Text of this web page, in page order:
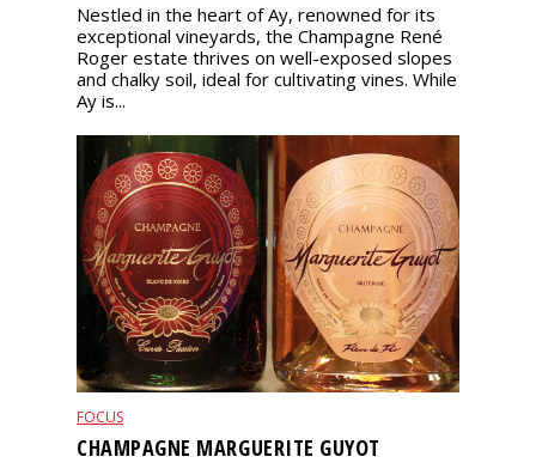
Nestled in the heart of Ay, renowned for its
exceptional vineyards, the Champagne René
Roger estate thrives on well-exposed slopes
and chalky soil, ideal for cultivating vines. While
Ay is...
FOCUS
CHAMPAGNE MARGUERITE GUYOT